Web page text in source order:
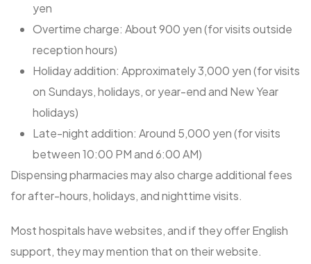
yen
Overtime charge: About 900 yen (for visits outside
reception hours)
Holiday addition: Approximately 3,000 yen (for visits
on Sundays, holidays, or year-end and New Year
holidays)
Late-night addition: Around 5,000 yen (for visits
between 10:00 PM and 6:00 AM)
Dispensing pharmacies may also charge additional fees
for after-hours, holidays, and nighttime visits.
Most hospitals have websites, and if they offer English
support, they may mention that on their website.